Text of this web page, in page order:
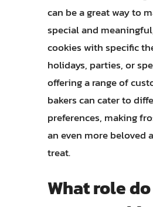
can be a great way to
special and
cookies with specific
holidays, parties, or
offering a range of
bakers can cater to
preferences, making
an even more beloved
treat.
What role